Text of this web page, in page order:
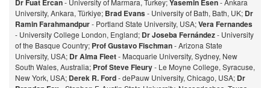
Dr Fuat Ercan- University of Marmara, Turkey;Yasemin Esen- Ankara
University, Ankara, Türkiye; Brad Evans- University of Bath, Bath, UK; Dr
Ramin Farahmandpur- Portland State University, USA;Vera Fernandes
- University College London, England; Dr Joseba Fernández- University
of the Basque Country; Prof Gustavo Fischman- Arizona State
University, USA; Dr Alma Fleet- Macquarie University, Sydney, New
South Wales, Australia; Prof Steve Fleury- Le Moyne College, Syracuse,
New York, USA; Derek R. Ford- dePauw University, Chicago, USA; Dr